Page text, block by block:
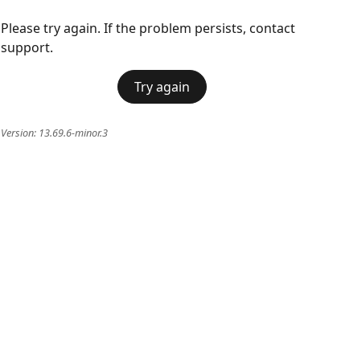
Please try again. If the problem persists, contact
support.
Try again
Version: 13.69.6-minor.3